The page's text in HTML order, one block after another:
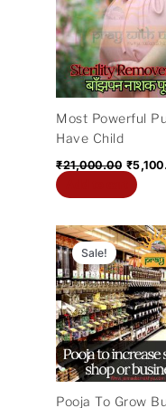
Most Powerful
Have Child
₹21,000.00 ₹
Sale!
Pooja To Grow
Original
price
was: